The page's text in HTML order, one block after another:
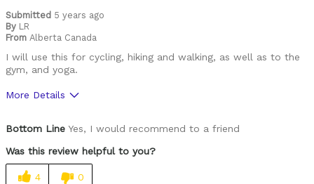
Submitted 5 years ago
By LR
From Alberta Canada
I will use this for cycling, hiking and walking, as well as to the
gym, and yoga.
More Details
Gently fitted, not too loose or too tight
Bottom Line Yes, I would recommend to a friend
Was this review helpful to you?
4 0